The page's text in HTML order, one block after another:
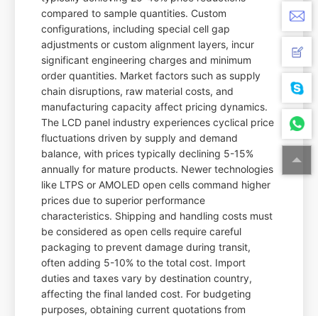
compared to sample quantities. Custom
configurations, including special cell gap
adjustments or custom alignment layers, incur
significant engineering charges and minimum
order quantities. Market factors such as supply
chain disruptions, raw material costs, and
manufacturing capacity affect pricing dynamics.
The LCD panel industry experiences cyclical price
fluctuations driven by supply and demand
balance, with prices typically declining 5-15%
annually for mature products. Newer technologies
like LTPS or AMOLED open cells command higher
prices due to superior performance
characteristics. Shipping and handling costs must
be considered as open cells require careful
packaging to prevent damage during transit,
often adding 5-10% to the total cost. Import
duties and taxes vary by destination country,
affecting the final landed cost. For budgeting
purposes, obtaining current quotations from